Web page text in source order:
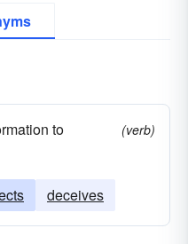
to
(verb)
deceives